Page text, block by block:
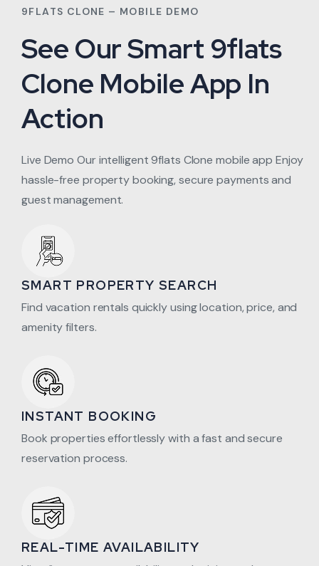
9FLATS CLONE – MOBILE DEMO
See Our Smart 9flats
Clone Mobile App In
Action
Live Demo Our intelligent 9flats Clone mobile app Enjoy
hassle-free property booking, secure payments and
guest management.
SMART PROPERTY SEARCH
Find vacation rentals quickly using location, price, and
amenity filters.
INSTANT BOOKING
Book properties effortlessly with a fast and secure
reservation process.
REAL-TIME AVAILABILITY